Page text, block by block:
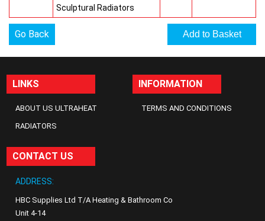
Sculptural Radiators
Go Back
LINKS
ABOUT US ULTRAHEAT
RADIATORS
INFORMATION
TERMS AND CONDITIONS
CONTACT US
ADDRESS:
HBC Supplies Ltd T/A Heating & Bathroom Co
Unit 4-14